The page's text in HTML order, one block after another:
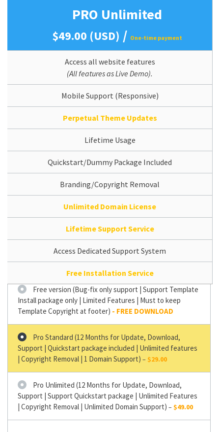
PRO Unlimited
$49.00 (USD) / One-time payment
Access all website features
(All features as Live Demo).
Mobile Support (Responsive)
Perpetual Theme Updates
Lifetime Usage
Quickstart/Dummy Package Included
Branding/Copyright Removal
Unlimited Domain License
Lifetime Support Service
Access Dedicated Support System
Free Installation Service
Free version (Bug-fix only support | Support Template
Install package only | Limited Features | Must to keep
Template Copyright at footer)
Pro Standard (12 Months for Update, Download,
Support | Quickstart package included | Unlimited features
| Copyright Removal | 1 Domain Support) – $29.00
Pro Unlimited (12 Months for Update, Download,
Support | Support Quickstart package | Unlimited Features
| Copyright Removal | Unlimited Domain Support) –$49.00